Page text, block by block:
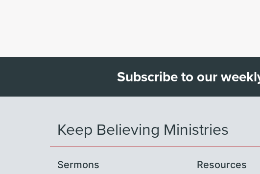
Subscribe to our
Keep Believing Ministries
Sermons Resources